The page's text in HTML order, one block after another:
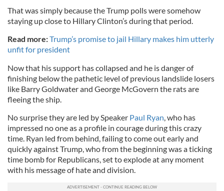
That was simply because the Trump polls were somehow
staying up close to Hillary Clinton’s during that period.
Read more:Trump’s promise to jail Hillary makes him utterly
unfit for president
Now that his support has collapsed and he is danger of
finishing below the pathetic level of previous landslide losers
like Barry Goldwater and George McGovern the rats are
fleeing the ship.
No surprise they are led by Speaker Paul Ryan, who has
impressed no one as a profile in courage during this crazy
time. Ryan led from behind, failing to come out early and
quickly against Trump, who from the beginning was a ticking
time bomb for Republicans, set to explode at any moment
with his message of hate and division.